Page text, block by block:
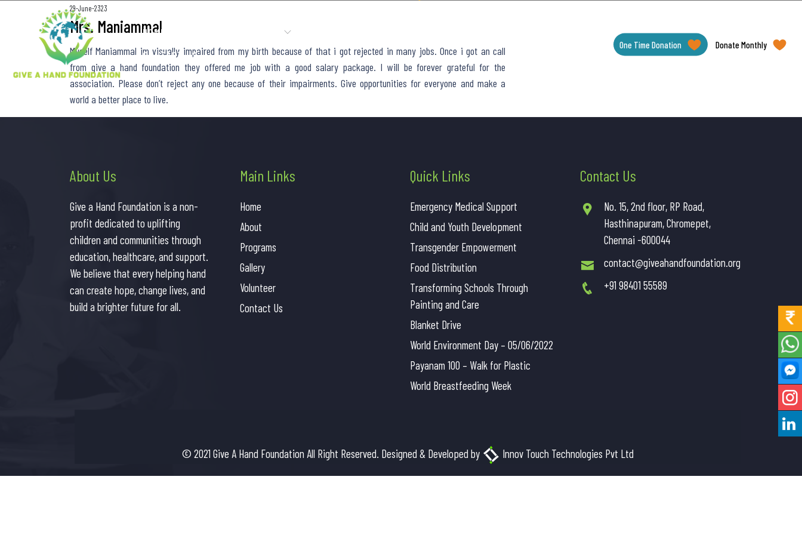
HOME
CONTACT US
One Time Donation Donate Monthly
29-June-2323
Mrs. Maniammal
Myself Maniammal im visually impaired from my birth because of that i got rejected in many jobs. Once i got an call
from give a hand foundation they offered me job with a good salary package. I will be forever grateful for the
association. Please don’t reject any one because of their impairments. Give opportunities for everyone and make a
world a better place to live.
About Us
Give a Hand Foundation is a non-
profit dedicated to uplifting
children and communities through
education, healthcare, and support.
We believe that every helping hand
can create hope, change lives, and
build a brighter future for all.
Main Links
Home
About
Programs
Gallery
Volunteer
Contact Us
Quick Links
Emergency Medical Support
Child and Youth Development
Transgender Empowerment
Food Distribution
Transforming Schools Through
Painting and Care
Blanket Drive
World Environment Day – 05/06/2022
Payanam 100 – Walk for Plastic
World Breastfeeding Week
Contact Us
No. 15, 2nd floor, RP Road,
Hasthinapuram, Chromepet,
Chennai -600044
contact@giveahandfoundation.org
+91 98401 55589
© 2021 Give A Hand Foundation All Right Reserved. Designed & Developed by Innov Touch Technologies Pvt Ltd